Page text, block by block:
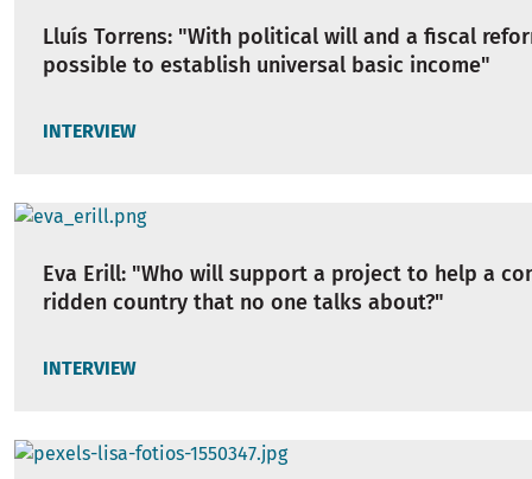
Lluís Torrens: "With political will and a fiscal
possible to establish universal basic income"
INTERVIEW
Eva Erill: "Who will support a project to help a
ridden country that no one talks about?"
INTERVIEW